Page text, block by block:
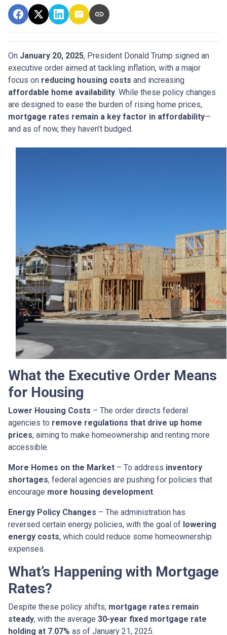
On January 20, 2025, President Donald Trump signed an
executive order aimed at tackling inflation, with a major
focus on reducing housing costs and increasing
affordable home availability. While these policy changes
are designed to ease the burden of rising home prices,
mortgage rates remain a key factor in affordability—
and as of now, they haven’t budged.
What the Executive Order Means
for Housing
Lower Housing Costs – The order directs federal
agencies to remove regulations that drive up home
prices, aiming to make homeownership and renting more
accessible.
More Homes on the Market – To address inventory
shortages, federal agencies are pushing for policies that
encourage more housing development.
Energy Policy Changes – The administration has
reversed certain energy policies, with the goal of lowering
energy costs, which could reduce some homeownership
expenses.
What’s Happening with Mortgage
Rates?
Despite these policy shifts, mortgage rates remain
steady, with the average 30-year fixed mortgage rate
holding at 7.07% as of January 21, 2025.